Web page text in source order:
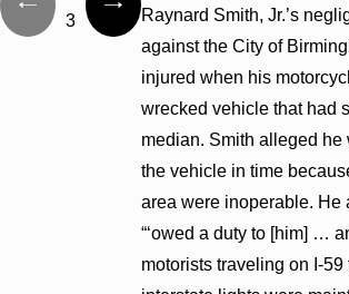
Raynard Smith, Jr.’s
against the City of
injured when his
wrecked vehicle that had
median. Smith alleged he
the vehicle in time
area were inoperable. He
“‘owed a duty to [him] …
motorists traveling on I-59
3